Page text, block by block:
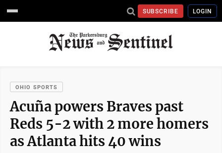
SUBSCRIBE LOGIN
OHIO SPORTS
Acuña powers Braves past
Reds 5-2 with 2 more homers
as Atlanta hits 40 wins